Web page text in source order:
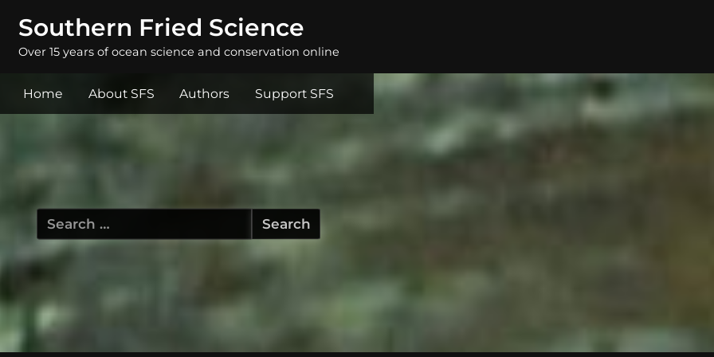
Southern Fried Science
Over 15 years of ocean science and conservation online
Home About SFS Authors Support SFS
Search
for: